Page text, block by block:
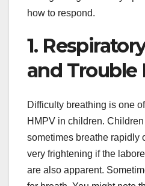
how to respond.
1.
and Trouble
Difficulty breathing is one
HMPV in children.
sometimes breathe rapidly
very frightening if the
are also apparent.